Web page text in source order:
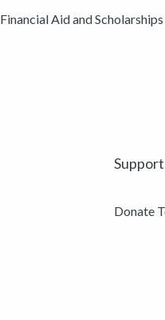
Financial Aid and Scholarships
Support
Donate